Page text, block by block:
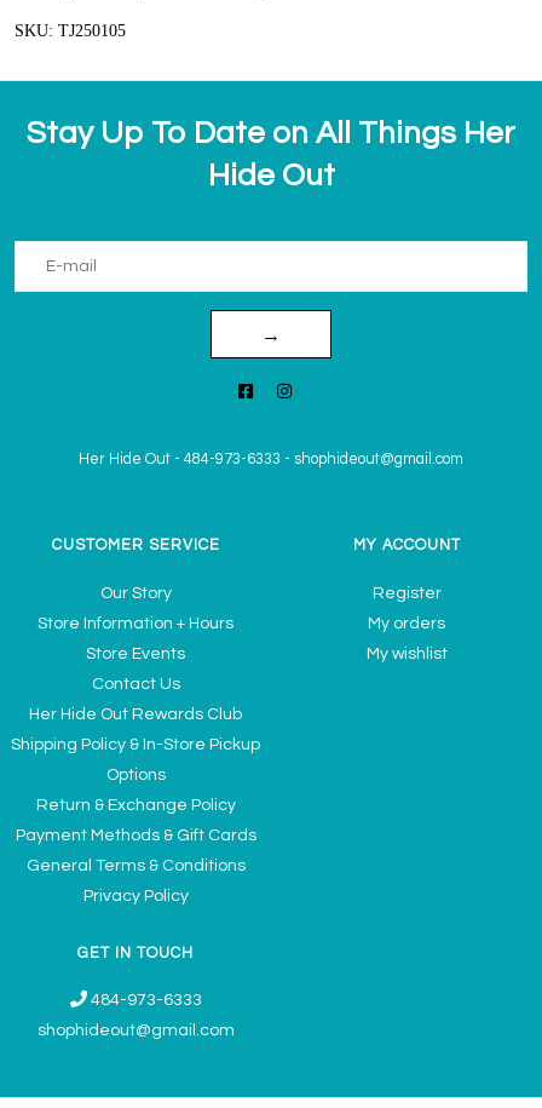
SKU: TJ250105
Stay Up To Date on All Things Her
Hide Out
→
Her Hide Out - 484-973-6333 - shophideout@gmail.com
CUSTOMER SERVICE
Our Story
Store Information + Hours
Store Events
Contact Us
Her Hide Out Rewards Club
Shipping Policy & In-Store Pickup
Options
Return & Exchange Policy
Payment Methods & Gift Cards
General Terms & Conditions
Privacy Policy
MY ACCOUNT
Register
My orders
My wishlist
GET IN TOUCH
484-973-6333
shophideout@gmail.com